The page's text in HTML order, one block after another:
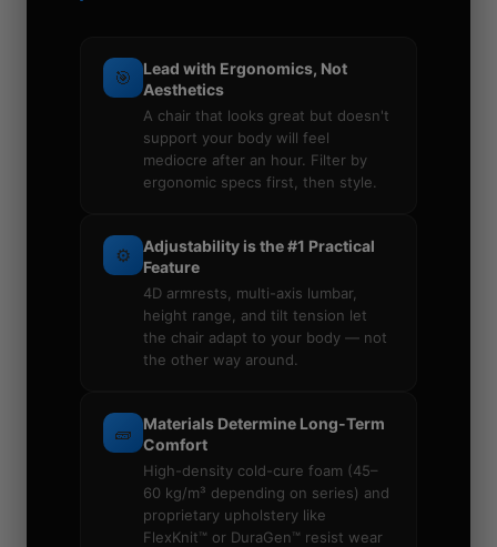
🎯
Lead with Ergonomics, Not
Aesthetics
A chair that looks great but doesn't
support your body will feel
mediocre after an hour. Filter by
ergonomic specs first, then style.
⚙️
Adjustability is the #1 Practical
Feature
4D armrests, multi-axis lumbar,
height range, and tilt tension let
the chair adapt to your body — not
the other way around.
🧱
Materials Determine Long-Term
Comfort
High-density cold-cure foam (45–
60 kg/m³ depending on series) and
proprietary upholstery like
FlexKnit™ or DuraGen™ resist wear